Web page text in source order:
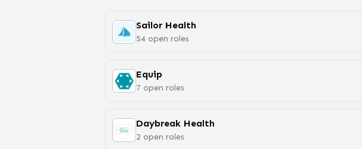
Sailor Health
54 open roles
Equip
7 open roles
Daybreak Health
2 open roles